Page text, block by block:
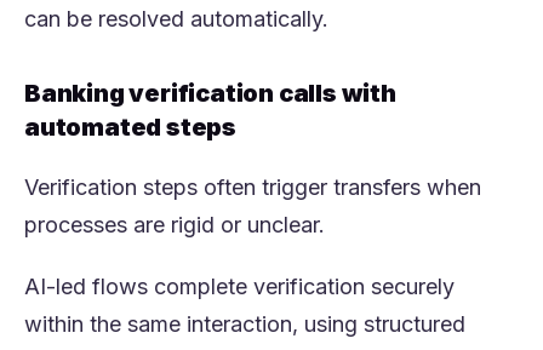
can be resolved automatically.
Banking verification calls with
automated steps
Verification steps often trigger transfers when
processes are rigid or unclear.
AI-led flows complete verification securely
within the same interaction, using structured